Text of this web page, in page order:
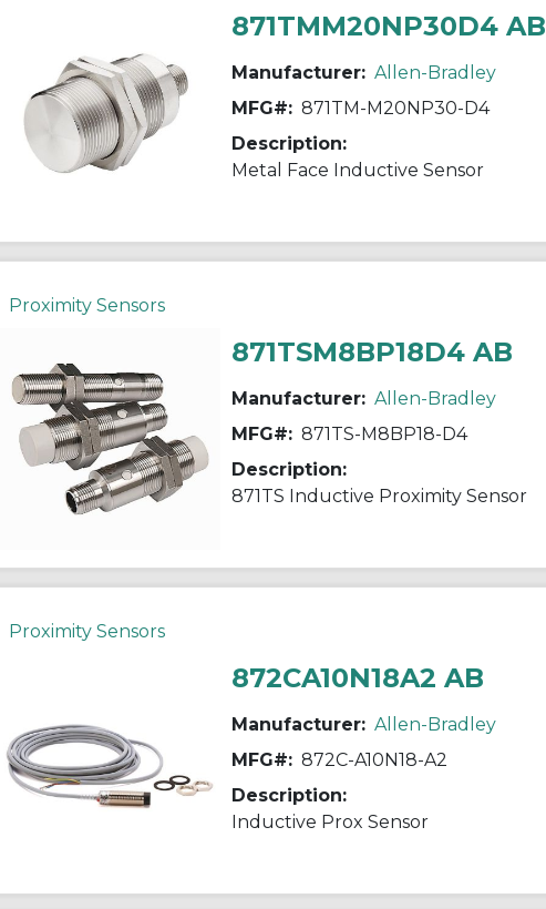
871TMM20NP30D4 AB
Manufacturer: Allen-Bradley
MFG#: 871TM-M20NP30-D4
Description:
Metal Face Inductive Sensor
Proximity Sensors
871TSM8BP18D4 AB
Manufacturer: Allen-Bradley
MFG#: 871TS-M8BP18-D4
Description:
871TS Inductive Proximity Sensor
Proximity Sensors
872CA10N18A2 AB
Manufacturer: Allen-Bradley
MFG#: 872C-A10N18-A2
Description:
Inductive Prox Sensor